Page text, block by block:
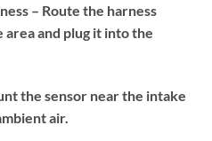
– Route the harness
and plug it into the
the sensor near the intake
air.